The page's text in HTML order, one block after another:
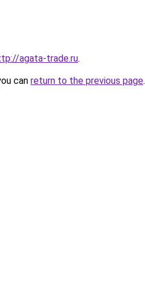
agata-trade.ru.
can return to the previous page.